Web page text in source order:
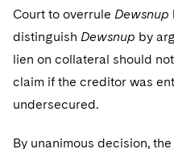
Court to overrule Dewsnup
distinguish Dewsnup by
lien on collateral should
claim if the creditor was
undersecured.
By unanimous decision,